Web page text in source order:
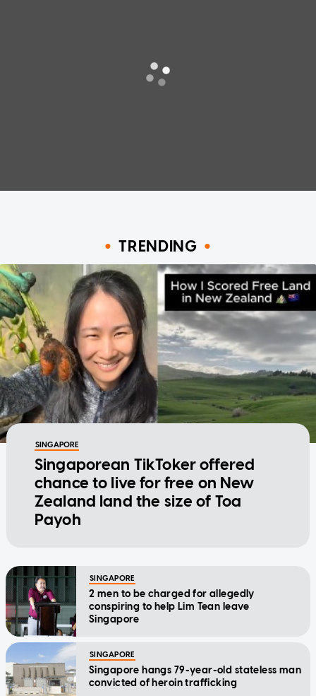
TRENDING
SINGAPORE
Singaporean TikToker offered
chance to live for free on New
Zealand land the size of Toa
Payoh
SINGAPORE
2 men to be charged for allegedly
conspiring to help Lim Tean leave
Singapore
SINGAPORE
Singapore hangs 79-year-old stateless man
convicted of heroin trafficking